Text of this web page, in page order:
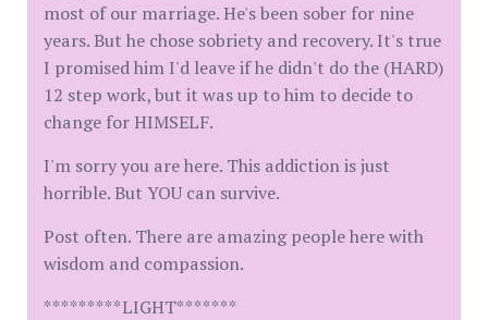
most of our marriage. He's been sober for nine
years. But he chose sobriety and recovery. It's true
I promised him I'd leave if he didn't do the (HARD)
12 step work, but it was up to him to decide to
change for HIMSELF.
I'm sorry you are here. This addiction is just
horrible. But YOU can survive.
Post often. There are amazing people here with
wisdom and compassion.
*********LIGHT*******